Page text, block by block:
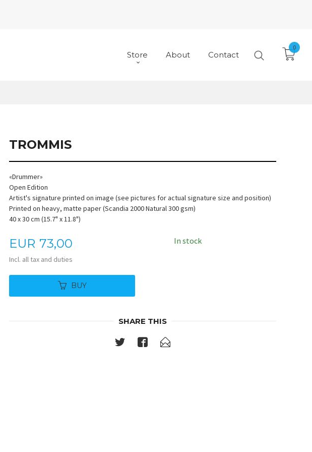
Store About Contact
0
TROMMIS
«Drummer»
Open Edition
Artist's signature printed on image (see pictures for actual signature size and position)
Printed on heavy, matte paper (Scandia 2000 Natural 300 gsm)
40 x 30 cm (15.7" x 11.8")
Price
EUR 73,00
Incl. all tax and duties
In stock
BUY
SHARE THIS